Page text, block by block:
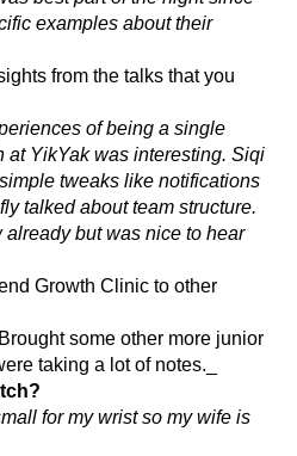
examples about their
from the talks that you
of being a single
at YikYak was interesting. Siqi
tweaks like notifications
talked about team structure.
but was nice to hear
Growth Clinic to other
some other more junior
taking a lot of notes._
for my wrist so my wife is